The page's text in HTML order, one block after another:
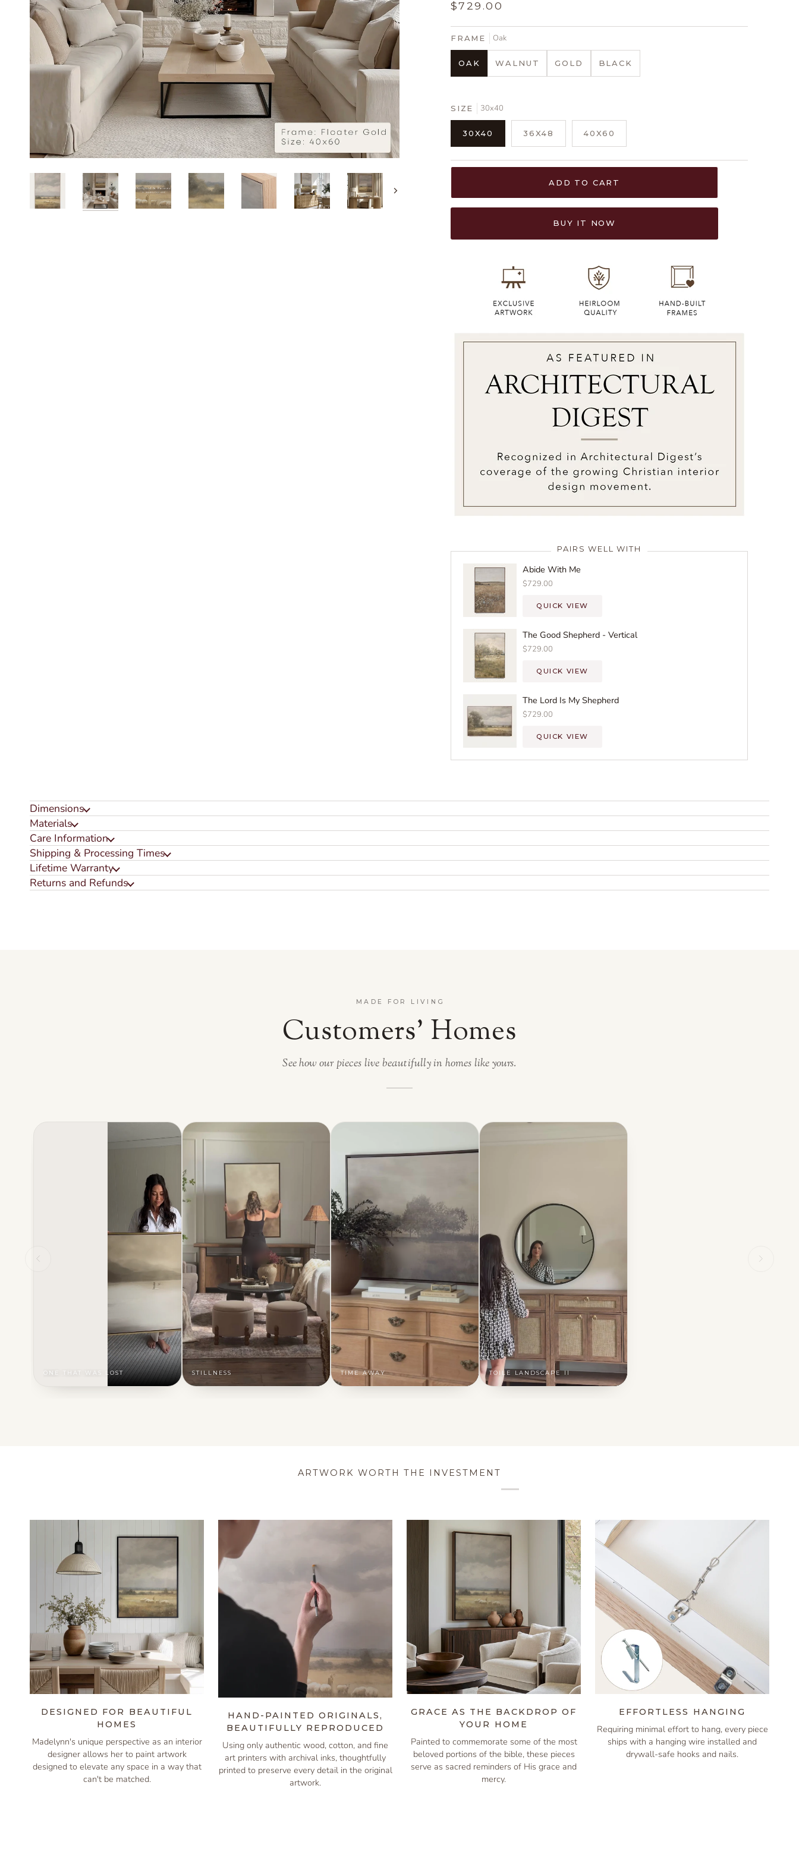
Next
$729.00
FRAME Oak
OAK WALNUT GOLD BLACK
SIZE 30x40
30X40 36X48 40X60
ADD TO CART
BUY IT NOW
PAIRS WELL WITH
Abide With Me
$729.00
QUICK VIEW
The Good Shepherd - Vertical
$729.00
QUICK VIEW
The Lord Is My Shepherd
$729.00
QUICK VIEW
Dimensions
Materials
Care Information
Shipping & Processing Times
Lifetime Warranty
Returns and Refunds
MADE FOR LIVING
Customers’ Homes
See how our pieces live beautifully in homes like yours.
ONE THAT WAS LOST STILLNESS TIME AWAY TOILE LANDSCAPE II
ARTWORK WORTH THE INVESTMENT
DESIGNED FOR BEAUTIFUL
HOMES
Madelynn's unique perspective as an interior
designer allows her to paint artwork
designed to elevate any space in a way that
can't be matched.
HAND-PAINTED ORIGINALS,
BEAUTIFULLY REPRODUCED
Using only authentic wood, cotton, and fine
art printers with archival inks, thoughtfully
printed to preserve every detail in the original
artwork.
GRACE AS THE BACKDROP OF
YOUR HOME
Painted to commemorate some of the most
beloved portions of the bible, these pieces
serve as sacred reminders of His grace and
mercy.
EFFORTLESS HANGING
Requiring minimal effort to hang, every piece
ships with a hanging wire installed and
drywall-safe hooks and nails.